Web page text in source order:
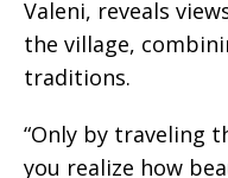
Valeni, reveals
the village,
traditions.
“Only by traveling
you realize how